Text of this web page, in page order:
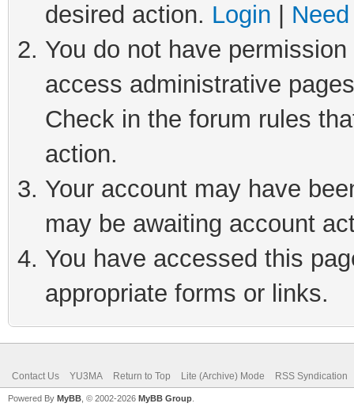
desired action. Login
You do not have
access administrative
Check in the forum rules
action.
Your account may have
may be awaiting account
You have accessed this
appropriate forms or links.
Contact Us YU3MA Return to Top Lite (Archive) Mode RSS Syndication
Powered By MyBB , © 2002-2026 MyBB Group